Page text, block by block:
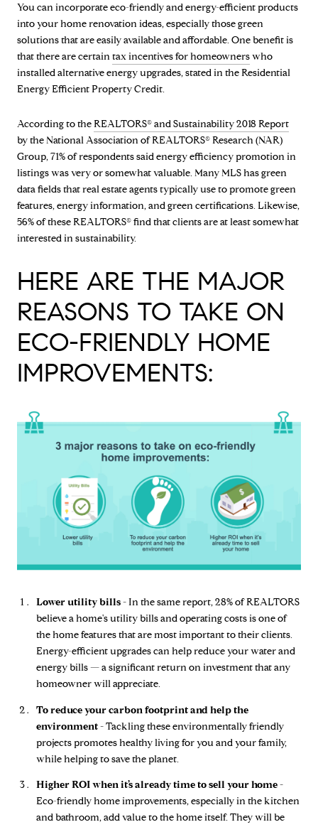
You can incorporate eco-friendly and energy-efficient products
into your home renovation ideas, especially those green
solutions that are easily available and affordable. One benefit is
that there are certaintax incentives for homeownerswho
installed alternative energy upgrades, stated in the Residential
Energy Efficient Property Credit.
According to theREALTORS® and Sustainability 2018 Report
by the National Association of REALTORS® Research (NAR)
Group, 71% of respondents said energy efficiency promotion in
listings was very or somewhat valuable. Many MLS has green
data fields that real estate agents typically use to promote green
features, energy information, and green certifications. Likewise,
56% of these REALTORS® find that clients are at least somewhat
interested in sustainability.
HERE ARE THE MAJOR
REASONS TO TAKE ON
ECO-FRIENDLY HOME
IMPROVEMENTS:
Lower utility bills -In the same report, 28% of REALTORS
believe a home's utility bills and operating costs is one of
the home features that are most important to their clients.
Energy-efficient upgrades can help reduce your water and
energy bills — a significant return on investment that any
homeowner will appreciate.
To reduce your carbon footprint and help the
environment -Tackling these environmentally friendly
projects promotes healthy living for you and your family,
while helping to save the planet.
Higher ROI when it’s already time to sell your home -
Eco-friendly home improvements, especially in the kitchen
and bathroom, add value to the home itself. They will be